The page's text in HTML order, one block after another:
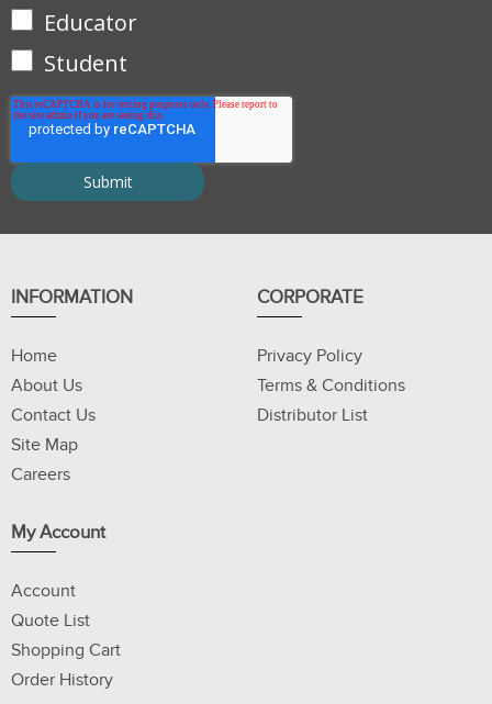
Educator
Student
INFORMATION
Home
About Us
Contact Us
Site Map
Careers
CORPORATE
Privacy Policy
Terms & Conditions
Distributor List
My Account
Account
Quote List
Shopping Cart
Order History